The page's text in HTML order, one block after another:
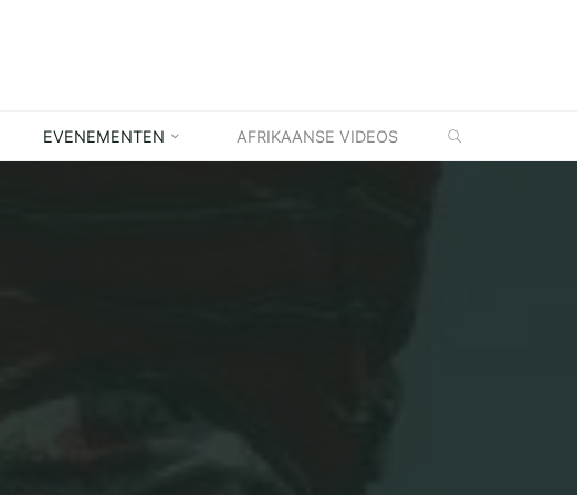
EVENEMENTEN AFRIKAANSE VIDEOS